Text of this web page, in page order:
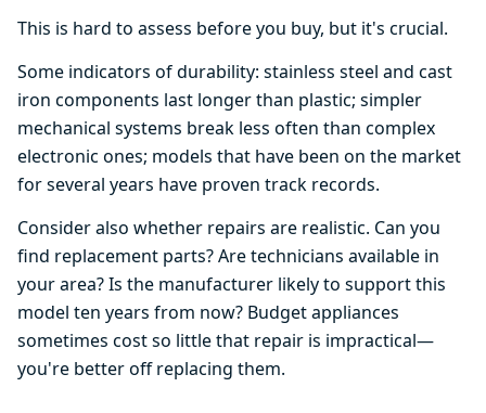
This is hard to assess before you buy, but it's crucial.
Some indicators of durability: stainless steel and cast
iron components last longer than plastic; simpler
mechanical systems break less often than complex
electronic ones; models that have been on the market
for several years have proven track records.
Consider also whether repairs are realistic. Can you
find replacement parts? Are technicians available in
your area? Is the manufacturer likely to support this
model ten years from now? Budget appliances
sometimes cost so little that repair is impractical—
you're better off replacing them.